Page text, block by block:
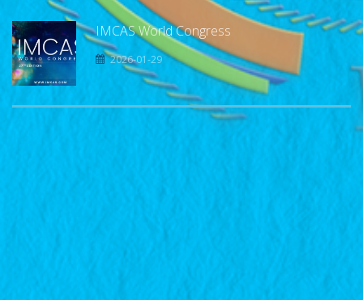
IMCAS World Congress
2026-01-29